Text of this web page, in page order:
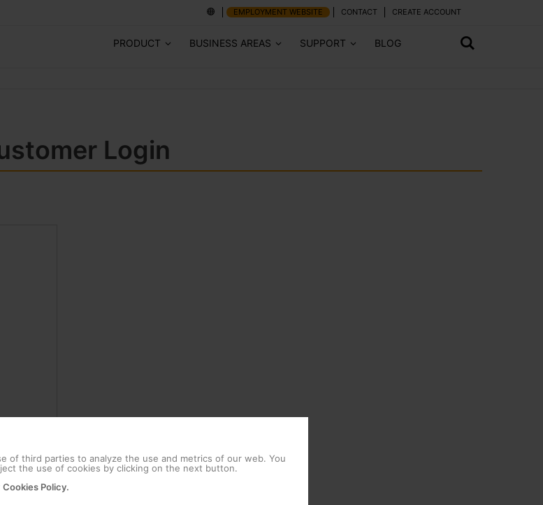
EMPLOYMENT WEBSITE CONTACT CREATE ACCOUNT
PRODUCT BUSINESS AREAS SUPPORT BLOG
Login
of third parties to analyze the use and metrics of our web. You
the use of cookies by clicking on the next button.
Cookies Policy.